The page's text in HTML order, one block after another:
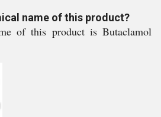
name of this product?
of this product is Butaclamol